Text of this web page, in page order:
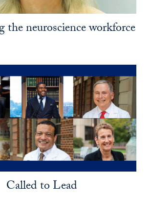
the neuroscience workforce
Called to Lead